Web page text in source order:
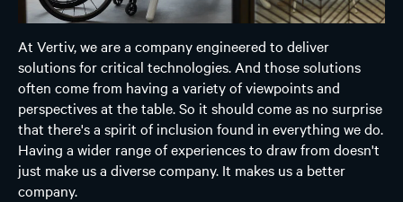
At Vertiv, we are a company engineered to deliver
solutions for critical technologies. And those solutions
often come from having a variety of viewpoints and
perspectives at the table. So it should come as no surprise
that there's a spirit of inclusion found in everything we do.
Having a wider range of experiences to draw from doesn't
just make us a diverse company. It makes us a better
company.